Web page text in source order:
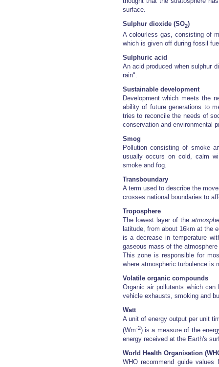
surface.
Sulphur dioxide (SO2)
A colourless gas, consisting of
which is given off during fossil
Sulphuric acid
An acid produced when sulphur
rain".
Sustainable development
Development which meets the
ability of future generations to
tries to reconcile the needs of
conservation and environmental
Smog
Pollution consisting of smoke
usually occurs on cold, calm
smoke and fog.
Transboundary
A term used to describe the
crosses national boundaries to
Troposphere
The lowest layer of the
latitude, from about 16km at the
is a decrease in temperature
gaseous mass of the
This zone is responsible for
where atmospheric turbulence is
Volatile organic compounds
Organic air pollutants which
vehicle exhausts, smoking and
Watt
A unit of energy output per unit
(Wm-2) is a measure of the
energy received at the Earth's
World Health Organisation
WHO recommend guide values